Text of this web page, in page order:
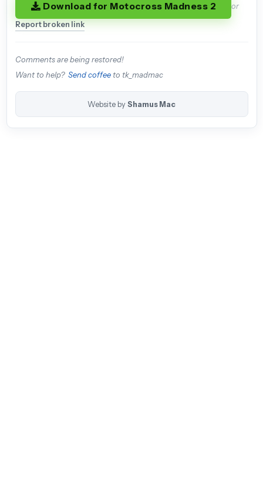
Download for Motocross Madness 2 or
Report broken link
Comments are being restored!
Want to help? Send coffeeto tk_madmac
Website by Shamus Mac